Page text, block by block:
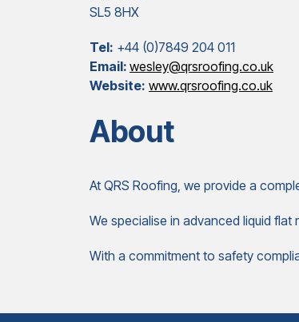
SL5 8HX
Tel: +44 (0)7849 204 011
Email: wesley@qrsroofing.co.uk
Website: www.qrsroofing.co.uk
About
At QRS Roofing, we provide a
We specialise in advanced liquid
With a commitment to safety